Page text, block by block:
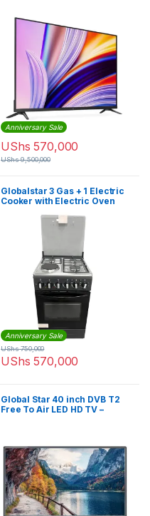
Anniversary Sale
UShs 570,000
UShs9,500,000
Globalstar 3 Gas + 1 Electric
Cooker with Electric Oven
Anniversary Sale
UShs 570,000
UShs750,000
Global Star 40 inch DVB T2
Free To Air LED HD TV –